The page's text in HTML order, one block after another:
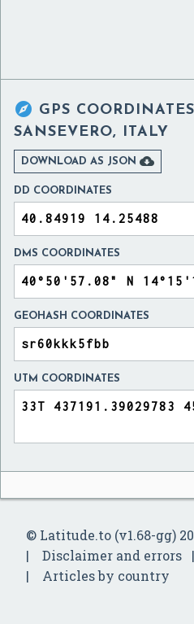
 GPS
SANSEVERO, ITALY
DOWNLOAD AS JSON 
DD COORDINATES
DMS COORDINATES
GEOHASH COORDINATES
UTM COORDINATES
© Latitude.to (v1.68-gg)
Disclaimer and errors
Articles by country